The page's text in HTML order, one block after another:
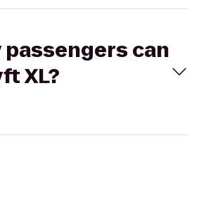
passengers can
XL?